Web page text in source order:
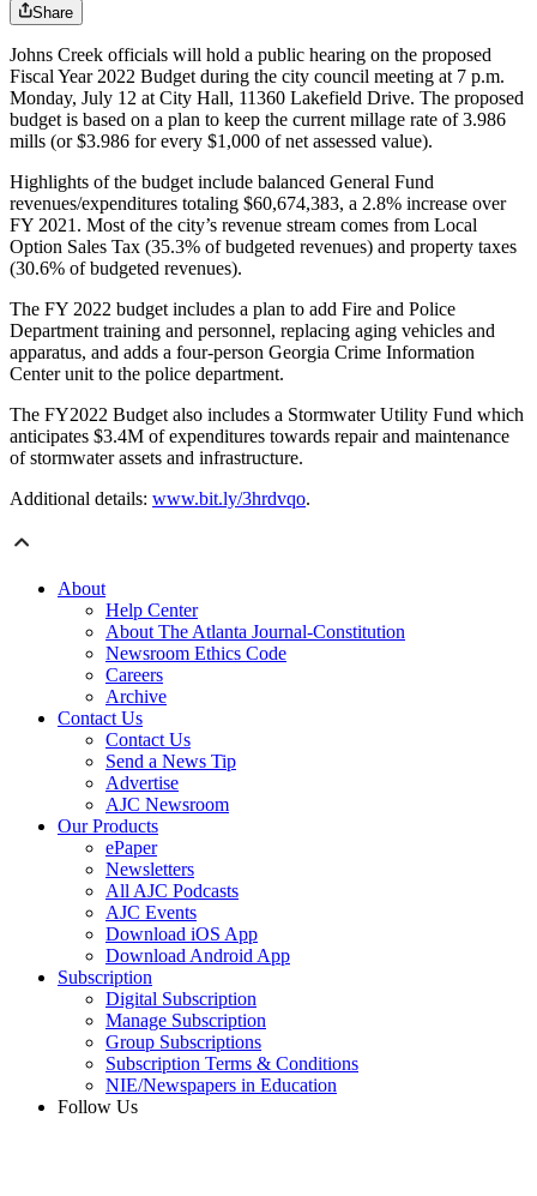
Share
Johns Creek officials will hold a public hearing on the proposed
Fiscal Year 2022 Budget during the city council meeting at 7 p.m.
Monday, July 12 at City Hall, 11360 Lakefield Drive. The proposed
budget is based on a plan to keep the current millage rate of 3.986
mills (or $3.986 for every $1,000 of net assessed value).
Highlights of the budget include balanced General Fund
revenues/expenditures totaling $60,674,383, a 2.8% increase over
FY 2021. Most of the city’s revenue stream comes from Local
Option Sales Tax (35.3% of budgeted revenues) and property taxes
(30.6% of budgeted revenues).
The FY 2022 budget includes a plan to add Fire and Police
Department training and personnel, replacing aging vehicles and
apparatus, and adds a four-person Georgia Crime Information
Center unit to the police department.
The FY2022 Budget also includes a Stormwater Utility Fund which
anticipates $3.4M of expenditures towards repair and maintenance
of stormwater assets and infrastructure.
Additional details: www.bit.ly/3hrdvqo.
About
Help Center
About The Atlanta Journal-Constitution
Newsroom Ethics Code
Careers
Archive
Contact Us
Contact Us
Send a News Tip
Advertise
AJC Newsroom
Our Products
ePaper
Newsletters
All AJC Podcasts
AJC Events
Download iOS App
Download Android App
Subscription
Digital Subscription
Manage Subscription
Group Subscriptions
Subscription Terms & Conditions
NIE/Newspapers in Education
Follow Us